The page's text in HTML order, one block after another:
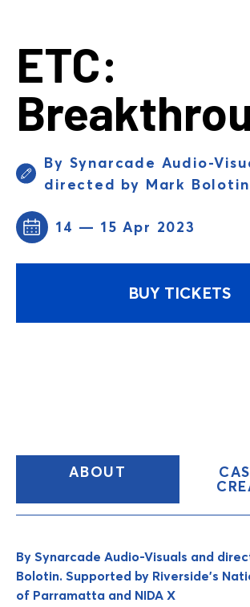
ETC:
By Synarcade Audio-
directed by Mark Bolotin
14 — 15 Apr 2023
BUY TICKETS
ABOUT
By Synarcade Audio-Visuals and
Bolotin. Supported by Riverside’s
of Parramatta and NIDA X